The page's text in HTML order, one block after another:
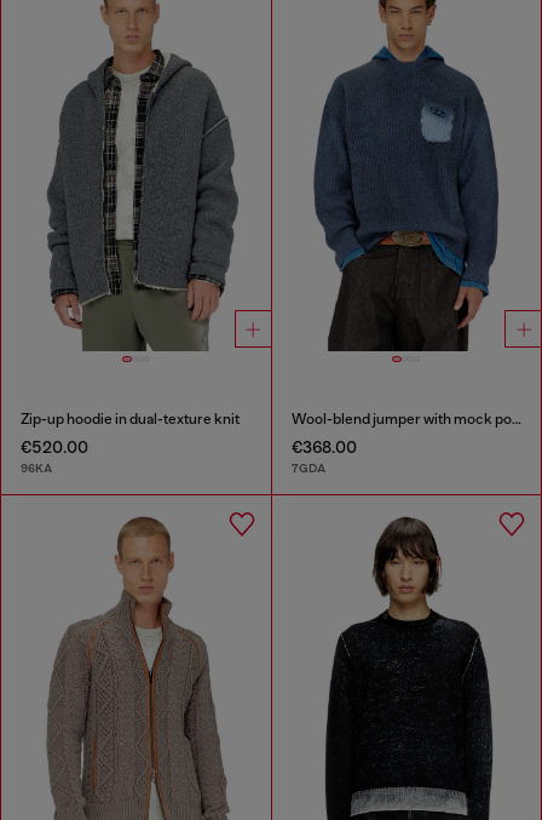
Zip-up hoodie in dual-texture knit
€520.00
96KA
Wool-blend jumper with mock pocket
€368.00
7GDA